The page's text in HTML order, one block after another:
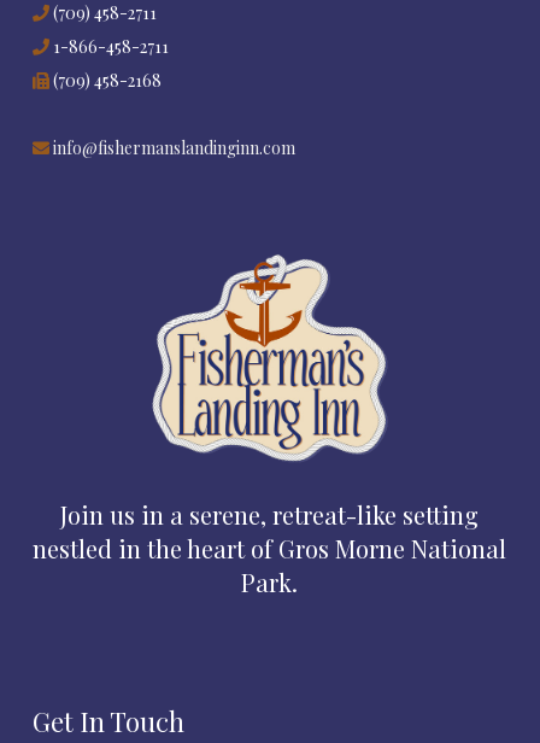
(709) 458-2711
1-866-458-2711
(709) 458-2168
info@fishermanslandinginn.com
Join us in a serene, retreat-like setting
nestled in the heart of Gros Morne National
Park.
Get In Touch